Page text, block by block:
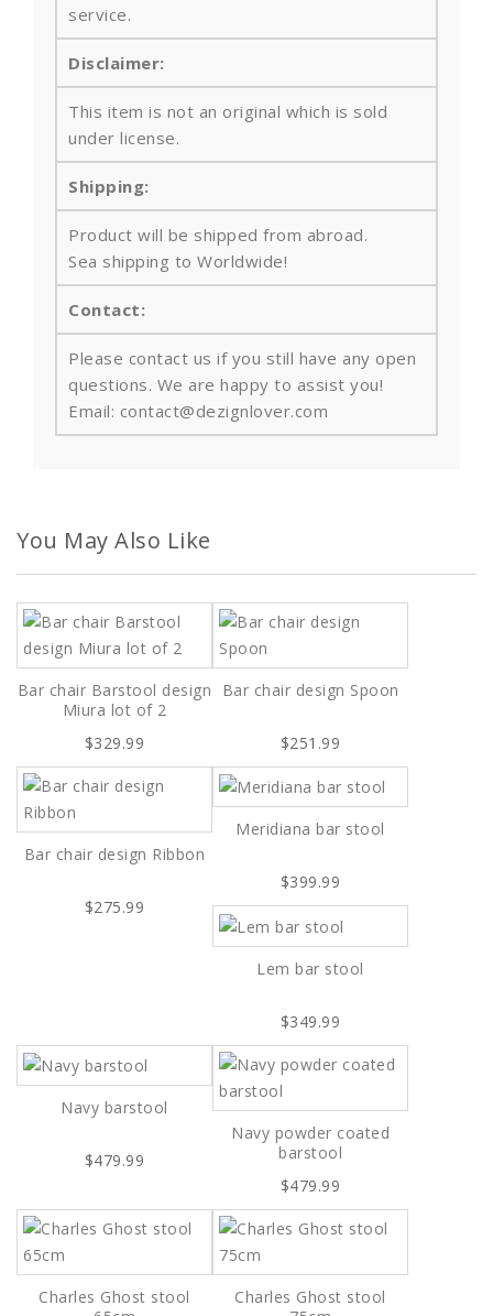
service.
Disclaimer:
This item is not an original which is sold
under license.
Shipping:
Product will be shipped from abroad.
Sea shipping to Worldwide!
Contact:
Please contact us if you still have any open
questions. We are happy to assist you!
Email: contact@dezignlover.com
You May Also Like
Bar chair Barstool design
Miura lot of 2
$329.99
Bar chair design Spoon
$251.99
Bar chair design Ribbon
$275.99
Meridiana bar stool
$399.99
Lem bar stool
$349.99
Navy barstool
$479.99
Navy powder coated
barstool
$479.99
Charles Ghost stool
Charles Ghost stool